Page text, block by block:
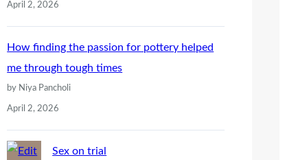
April 2, 2026
How finding the passion for pottery helped
me through tough times
by Niya Pancholi
April 2, 2026
Sex on trial